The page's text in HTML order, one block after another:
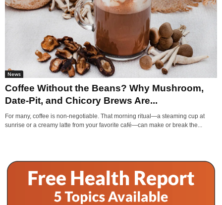
News
Coffee Without the Beans? Why Mushroom,
Date-Pit, and Chicory Brews Are...
For many, coffee is non-negotiable. That morning ritual—a steaming cup at
sunrise or a creamy latte from your favorite café—can make or break the...